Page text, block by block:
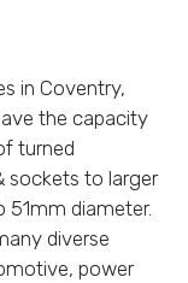
in Coventry,
the capacity
turned
sockets to larger
diameter.
diverse
power